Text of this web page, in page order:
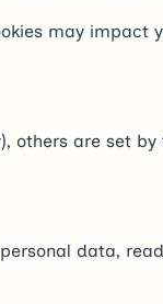
may impact
others are set
data,